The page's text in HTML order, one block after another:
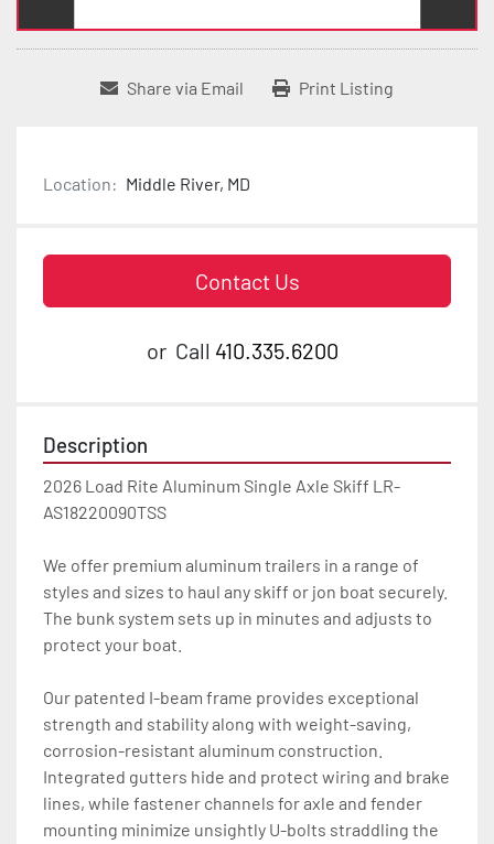
Share via Email Print Listing
Location: Middle River, MD
Contact Us
or Call 410.335.6200
Description
2026 Load Rite Aluminum Single Axle Skiff LR-
AS18220090TSS
We offer premium aluminum trailers in a range of
styles and sizes to haul any skiff or jon boat securely.
The bunk system sets up in minutes and adjusts to
protect your boat.
Our patented I-beam frame provides exceptional
strength and stability along with weight-saving,
corrosion-resistant aluminum construction.
Integrated gutters hide and protect wiring and brake
lines, while fastener channels for axle and fender
mounting minimize unsightly U-bolts straddling the